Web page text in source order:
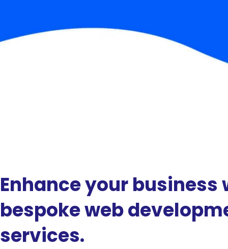
Enhance your business
bespoke web
services.